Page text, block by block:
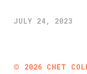
JULY 24, 2023
© 2026 CHET